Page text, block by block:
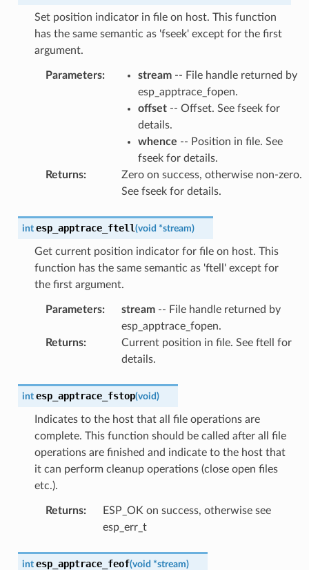
Set position indicator in file on host. This function
has the same semantic as 'fseek' except for the first
argument.
Parameters: stream-- File handle returned by
esp_apptrace_fopen.
offset-- Offset. See fseek for
details.
whence -- Position in file. See
fseek for details.
Returns:
Zero on success, otherwise non-zero.
See fseek for details.
int esp_apptrace_ftell(void *stream)
Get current position indicator for file on host. This
function has the same semantic as 'ftell' except for
the first argument.
Parameters: stream-- File handle returned by
esp_apptrace_fopen.
Returns:
Current position in file. See ftell for
details.
int esp_apptrace_fstop(void)
Indicates to the host that all file operations are
complete. This function should be called after all file
operations are finished and indicate to the host that
it can perform cleanup operations (close open files
etc.).
Returns:
ESP_OK on success, otherwise see
esp_err_t
int esp_apptrace_feof(void *stream)